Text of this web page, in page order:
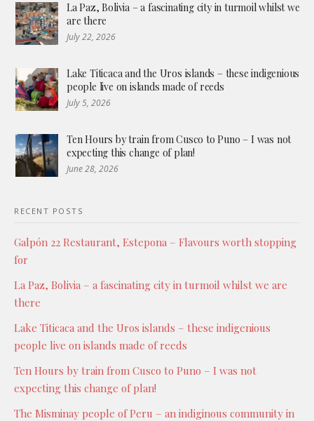
La Paz, Bolivia – a fascinating city in turmoil whilst we
are there
July 22, 2026
Lake Titicaca and the Uros islands – these indigenious
people live on islands made of reeds
July 5, 2026
Ten Hours by train from Cusco to Puno – I was not
expecting this change of plan!
June 28, 2026
RECENT POSTS
Galpón 22 Restaurant, Estepona – Flavours worth stopping
for
La Paz, Bolivia – a fascinating city in turmoil whilst we are
there
Lake Titicaca and the Uros islands – these indigenious
people live on islands made of reeds
Ten Hours by train from Cusco to Puno – I was not
expecting this change of plan!
The Misminay people of Peru – an indiginous community in